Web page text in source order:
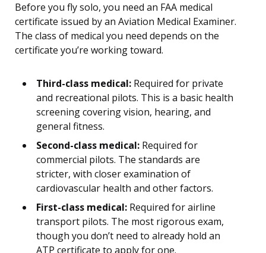
Before you fly solo, you need an FAA medical
certificate issued by an Aviation Medical Examiner.
The class of medical you need depends on the
certificate you’re working toward.
Third-class medical: Required for private
and recreational pilots. This is a basic health
screening covering vision, hearing, and
general fitness.
Second-class medical: Required for
commercial pilots. The standards are
stricter, with closer examination of
cardiovascular health and other factors.
First-class medical: Required for airline
transport pilots. The most rigorous exam,
though you don’t need to already hold an
ATP certificate to apply for one.